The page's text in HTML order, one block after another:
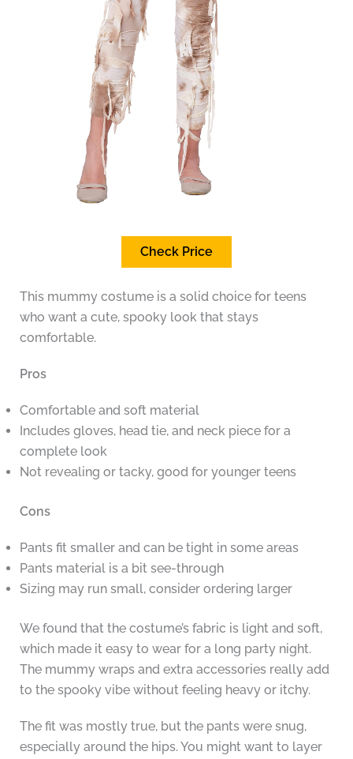
Check Price
This mummy costume is a solid choice for teens
who want a cute, spooky look that stays
comfortable.
Pros
Comfortable and soft material
Includes gloves, head tie, and neck piece for a
complete look
Not revealing or tacky, good for younger teens
Cons
Pants fit smaller and can be tight in some areas
Pants material is a bit see-through
Sizing may run small, consider ordering larger
We found that the costume’s fabric is light and soft,
which made it easy to wear for a long party night.
The mummy wraps and extra accessories really add
to the spooky vibe without feeling heavy or itchy.
The fit was mostly true, but the pants were snug,
especially around the hips. You might want to layer